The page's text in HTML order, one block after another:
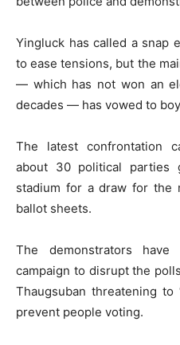
Yingluck has called a snap
to ease tensions, but the
— which has not won an
decades — has vowed to
The latest confrontation
about 30 political parties
stadium for a draw for the
ballot sheets.
The demonstrators
campaign to disrupt the
Thaugsuban threatening
prevent people voting.